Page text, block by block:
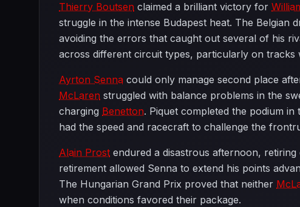
Thierry Boutsen claimed a brilliant victory for
struggle in the intense Budapest heat. The Belgian
avoiding the errors that caught out several of his
across different circuit types, particularly on tracks
Ayrton Senna could only manage second place
McLaren struggled with balance problems in the
charging Benetton. Piquet completed the podium
had the speed and racecraft to challenge the
Alain Prost endured a disastrous afternoon,
retirement allowed Senna to extend his points
The Hungarian Grand Prix proved that neither
when conditions favored their package.